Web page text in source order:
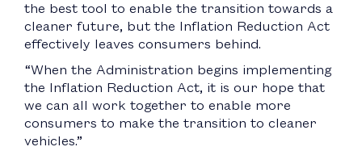
the best tool to enable the transition towards a
cleaner future, but the Inflation Reduction Act
effectively leaves consumers behind.
“When the Administration begins implementing
the Inflation Reduction Act, it is our hope that
we can all work together to enable more
consumers to make the transition to cleaner
vehicles.”